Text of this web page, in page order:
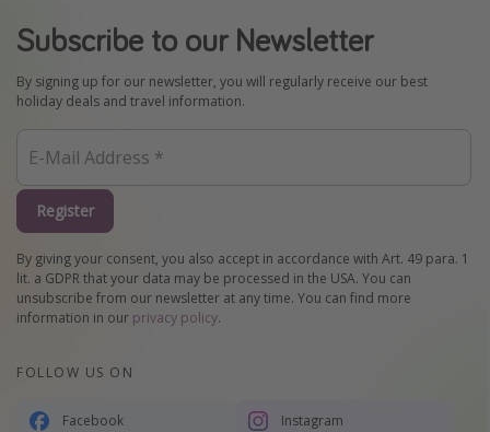
Subscribe to our Newsletter
By signing up for our newsletter, you will regularly receive our best
holiday deals and travel information.
Register
By giving your consent, you also accept in accordance with Art. 49 para. 1
lit. a GDPR that your data may be processed in the USA. You can
unsubscribe from our newsletter at any time. You can find more
information in our privacy policy.
FOLLOW US ON
Facebook Instagram